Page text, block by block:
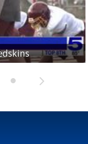
Pace Vikings
Bobcats
St. Joseph